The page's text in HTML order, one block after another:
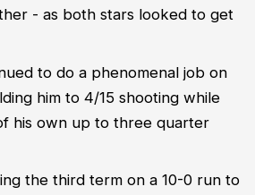
- as both stars looked to get
to do a phenomenal job on
him to 4/15 shooting while
his own up to three quarter
the third term on a 10-0 run to